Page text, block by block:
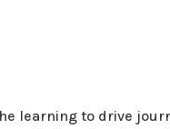
learning to drive